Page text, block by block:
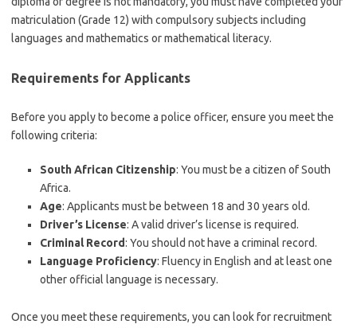
matriculation (Grade 12) with compulsory subjects including
languages and mathematics or mathematical literacy.
Requirements for Applicants
Before you apply to become a police officer, ensure you meet the
following criteria:
South African Citizenship: You must be a citizen of South
Africa.
Age: Applicants must be between 18 and 30 years old.
Driver’s License: A valid driver’s license is required.
Criminal Record: You should not have a criminal record.
Language Proficiency: Fluency in English and at least one
other official language is necessary.
Once you meet these requirements, you can look for recruitment